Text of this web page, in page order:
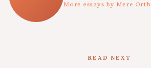
More essays by Mere
READ NEXT